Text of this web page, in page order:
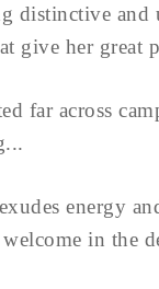
distinctive and
give her great
far across
energy
in the